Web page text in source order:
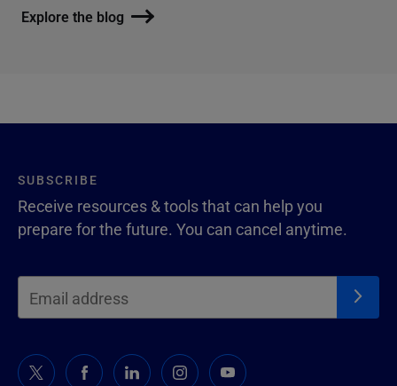
Explore the blog
SUBSCRIBE
Receive resources & tools that can help you
prepare for the future. You can cancel anytime.